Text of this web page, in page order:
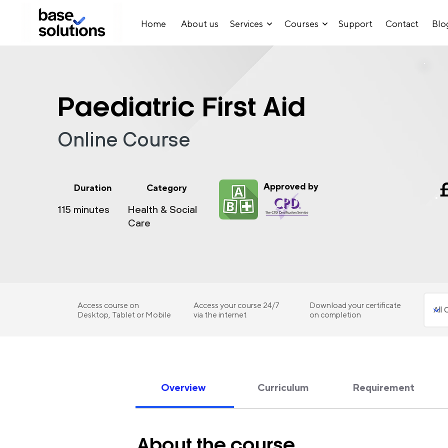
Home About us Services Courses Support Contact
Paediatric First Aid
Online Course
Duration
115 minutes
Category
Health & Social
Care
Approved by
Access course on
Desktop, Tablet or Mobile
Access your course 24/7
via the internet
Download your certificate
on completion
Overview Curriculum Requirement